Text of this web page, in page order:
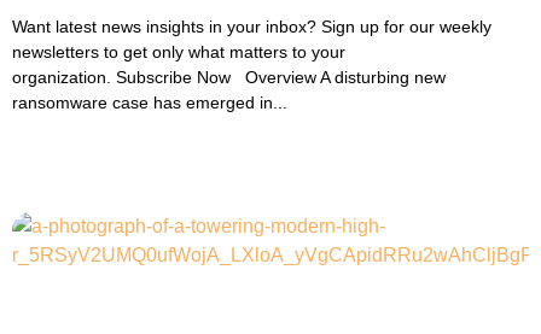
Want latest news insights in your inbox? Sign up for our weekly
newsletters to get only what matters to your
organization. Subscribe Now Overview A disturbing new
ransomware case has emerged in...